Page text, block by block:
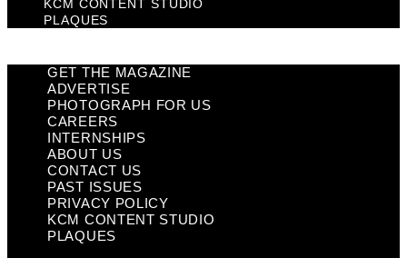
KCM CONTENT STUDIO
PLAQUES
GET THE MAGAZINE
ADVERTISE
PHOTOGRAPH FOR US
CAREERS
INTERNSHIPS
ABOUT US
CONTACT US
PAST ISSUES
PRIVACY POLICY
KCM CONTENT STUDIO
PLAQUES